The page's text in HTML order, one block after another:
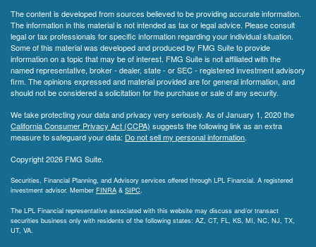
The content is developed from sources believed to be providing accurate information.
The information in this material is not intended as tax or legal advice. Please consult
legal or tax professionals for specific information regarding your individual situation.
Some of this material was developed and produced by FMG Suite to provide
information on a topic that may be of interest. FMG Suite is not affiliated with the
named representative, broker - dealer, state - or SEC - registered investment advisory
firm. The opinions expressed and material provided are for general information, and
should not be considered a solicitation for the purchase or sale of any security.
We take protecting your data and privacy very seriously. As of January 1, 2020 the
California Consumer Privacy Act (CCPA) suggests the following link as an extra
measure to safeguard your data: Do not sell my personal information.
Copyright 2026 FMG Suite.
Securities, Financial Planning, and Advisory services offered through LPL Financial. A registered
investment advisor. Member FINRA & SIPC.
The LPL Financial representative associated with this website may discuss and/or transact
securities business only with residents of the following states: AZ, CT, FL, KS, MI, NC, NJ, TX,
UT, VA.